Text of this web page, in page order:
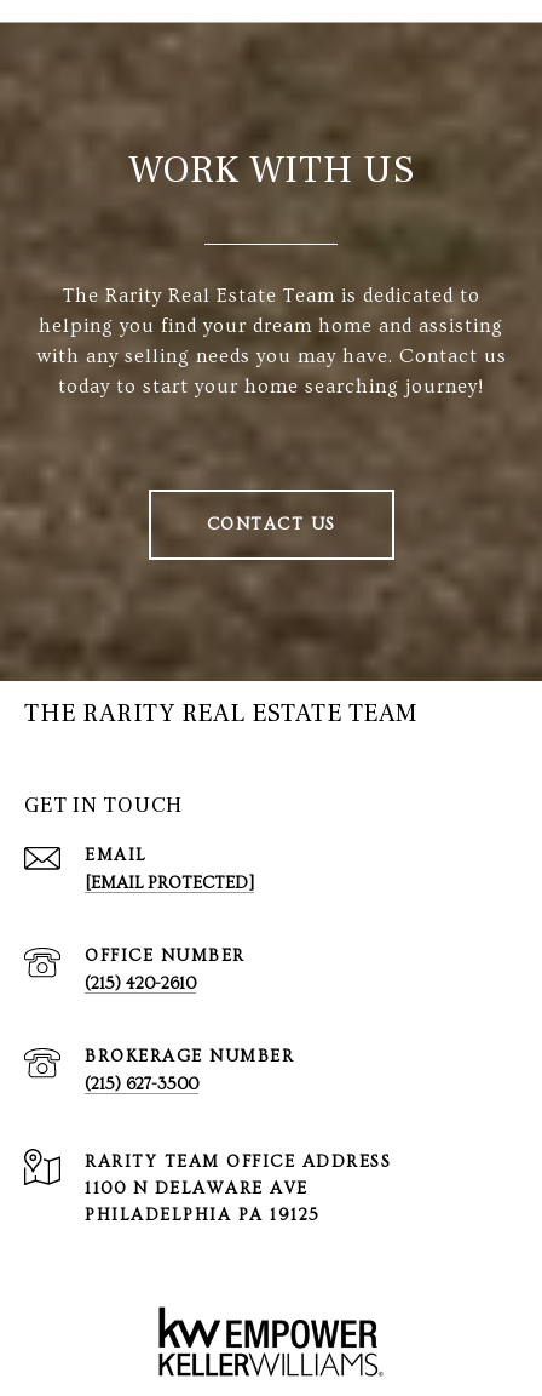
WORK WITH US
The Rarity Real Estate Team is dedicated to
helping you find your dream home and assisting
with any selling needs you may have. Contact us
today to start your home searching journey!
CONTACT US
THE RARITY REAL ESTATE TEAM
GET IN TOUCH
EMAIL
[EMAIL PROTECTED]
(215) 420-2610
(215) 627-3500
1100 N DELAWARE AVE
PHILADELPHIA PA 19125